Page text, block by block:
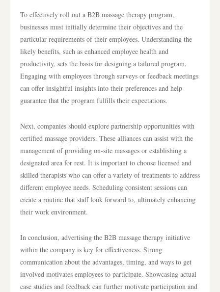
To effectively roll out a B2B massage therapy program,
businesses must initially determine their objectives and the
particular requirements of their employees. Understanding the
likely benefits, such as enhanced employee health and
productivity, sets the basis for designing a tailored program.
Engaging with employees through surveys or feedback meetings
can offer insightful insights into their preferences and help
guarantee that the program fulfills their expectations.
Next, companies should explore partnership opportunities with
certified massage providers. These alliances can assist with the
management of providing on-site massages or establishing a
designated area for rest. It is important to choose licensed and
skilled therapists who can offer a variety of treatments to address
different employee needs. Scheduling consistent sessions can
create a routine that staff look forward to, ultimately enhancing
their work environment.
In conclusion, advertising the B2B massage therapy initiative
within the company is key for effectiveness. Strong
communication about the advantages, timing, and ways to get
involved motivates employees to participate. Showcasing actual
case studies and feedback can further motivate participation and